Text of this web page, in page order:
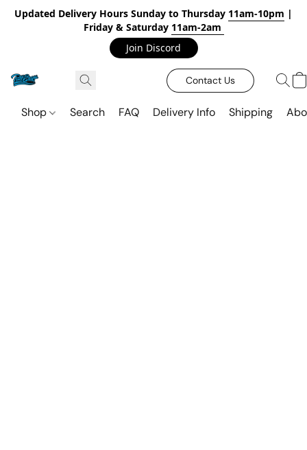
Updated Delivery Hours Sunday to Thursday 11am-10pm |
Friday & Saturday 11am-2am
Join Discord
Contact Us
Shop Search FAQ Delivery Info Shipping